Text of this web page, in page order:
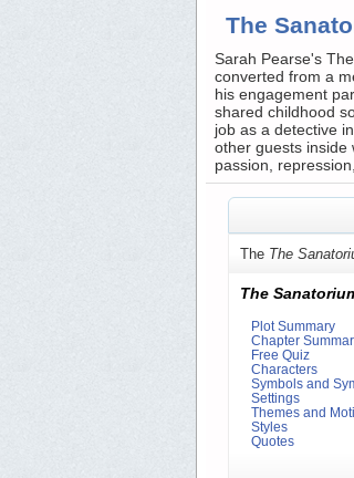
The
Sarah Pearse's
converted from a
his engagement
shared childhood
job as a detective
other guests inside
passion,
The The
The
Plot Summary
Chapter
Free Quiz
Characters
Symbols and
Settings
Themes and
Styles
Quotes